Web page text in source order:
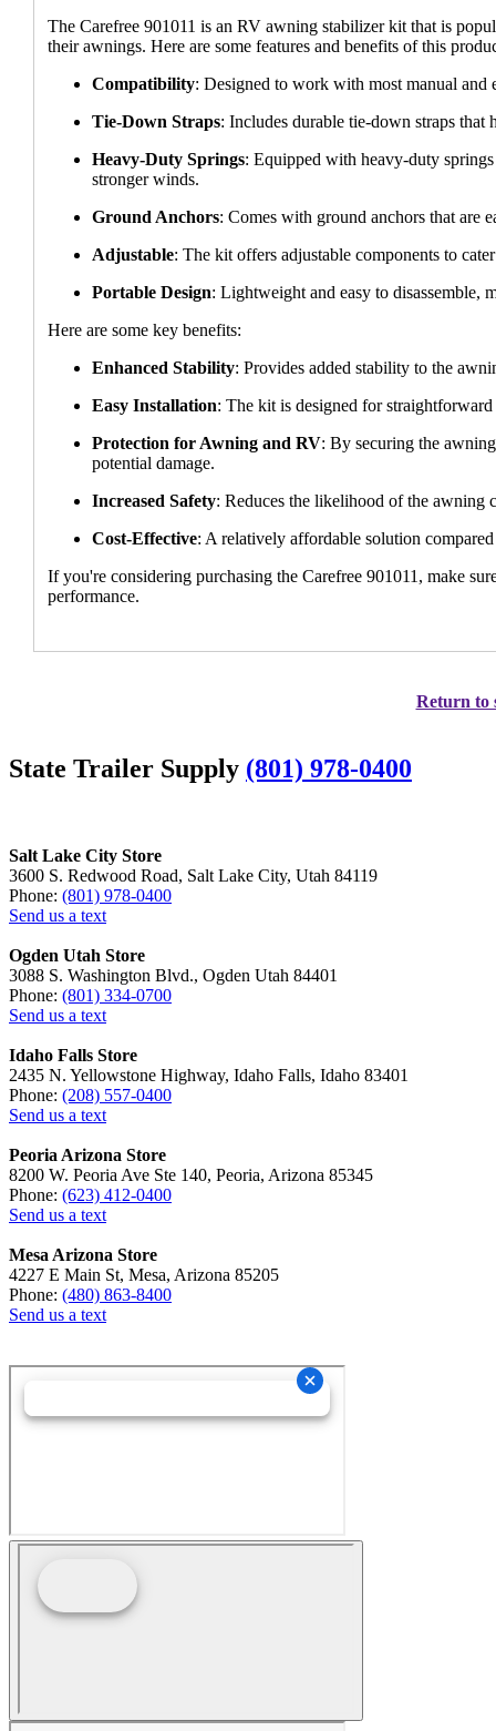
The Carefree 901011 is an RV awning stabilizer kit that is
their awnings. Here are some features and benefits of this
Compatibility: Designed to work with most manual
Tie-Down Straps: Includes durable tie-down straps
Heavy-Duty Springs: Equipped with heavy-duty
stronger winds.
Ground Anchors: Comes with ground anchors that are
Adjustable: The kit offers adjustable components to
Portable Design: Lightweight and easy to disassemble,
Here are some key benefits:
Enhanced Stability: Provides added stability to the
Easy Installation: The kit is designed for
Protection for Awning and RV: By securing the
potential damage.
Increased Safety: Reduces the likelihood of the awning
Cost-Effective: A relatively affordable solution
If you're considering purchasing the Carefree 901011, make
performance.
Return to
State Trailer Supply (801) 978-0400
Salt Lake City Store
3600 S. Redwood Road, Salt Lake City, Utah 84119
Phone: (801) 978-0400
Send us a text
Ogden Utah Store
3088 S. Washington Blvd., Ogden Utah 84401
Phone: (801) 334-0700
Send us a text
Idaho Falls Store
2435 N. Yellowstone Highway, Idaho Falls, Idaho 83401
Phone: (208) 557-0400
Send us a text
Peoria Arizona Store
8200 W. Peoria Ave Ste 140, Peoria, Arizona 85345
Phone: (623) 412-0400
Send us a text
Mesa Arizona Store
4227 E Main St, Mesa, Arizona 85205
Phone: (480) 863-8400
Send us a text